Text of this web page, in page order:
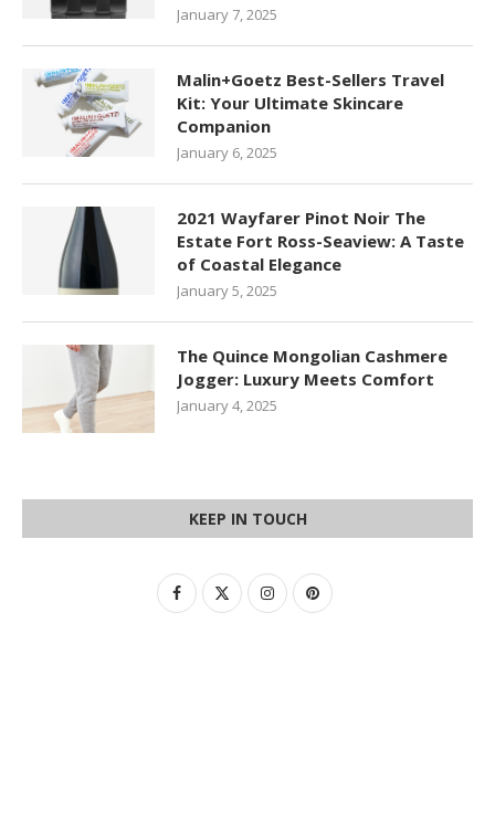
January 7, 2025
Malin+Goetz Best-Sellers Travel
Kit: Your Ultimate Skincare
Companion
January 6, 2025
2021 Wayfarer Pinot Noir The
Estate Fort Ross-Seaview: A Taste
of Coastal Elegance
January 5, 2025
The Quince Mongolian Cashmere
Jogger: Luxury Meets Comfort
January 4, 2025
KEEP IN TOUCH